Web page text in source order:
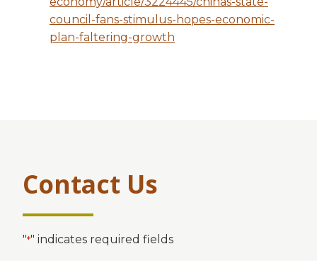
council-fans-stimulus-hopes-economic-
plan-faltering-growth
Contact Us
"*" indicates required fields